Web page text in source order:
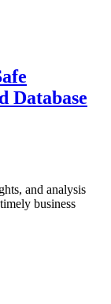
Database
and analysis
business